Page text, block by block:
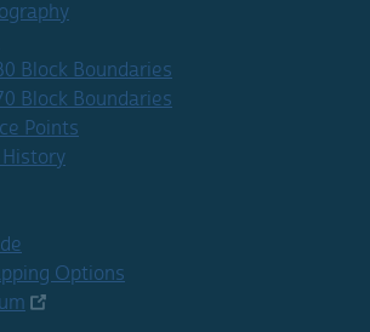
Block Boundaries
Block Boundaries
Points
History
Options